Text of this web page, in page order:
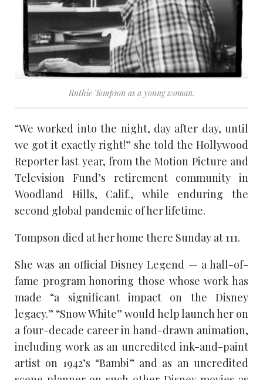
Ruthie Tompson as a young woman.
“We worked into the night, day after day, until
we got it exactly right!” she told the Hollywood
Reporter last year, from the Motion Picture and
Television Fund’s retirement community in
Woodland Hills, Calif., while enduring the
second global pandemic of her lifetime.
Tompson died at her home there Sunday at 111.
She was an official Disney Legend — a hall-of-
fame program honoring those whose work has
made “a significant impact on the Disney
legacy.” “Snow White” would help launch her on
a four-decade career in hand-drawn animation,
including work as an uncredited ink-and-paint
artist on 1942’s “Bambi” and as an uncredited